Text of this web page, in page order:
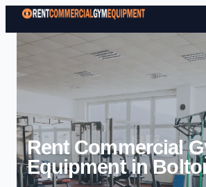
Skip to
Rent Commercial
Equipment in